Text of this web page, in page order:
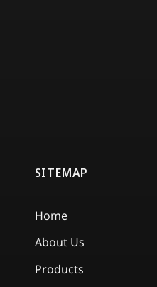
SITEMAP
Home
About Us
Products